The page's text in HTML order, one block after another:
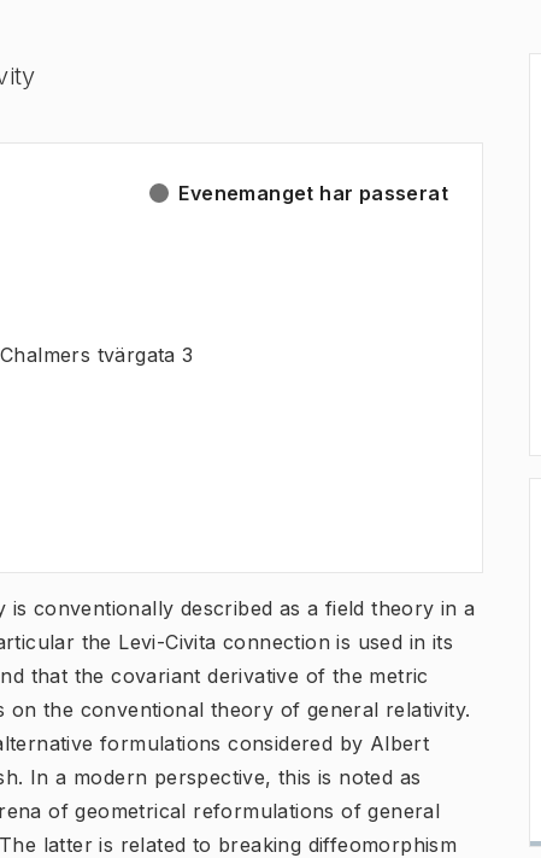
Evenemanget har passerat
tvärgata 3
conventionally described as a field theory in a
the Levi-Civita connection is used in its
that the covariant derivative of the metric
the conventional theory of general relativity.
formulations considered by Albert
In a modern perspective, this is noted as
of geometrical reformulations of general
latter is related to breaking diffeomorphism